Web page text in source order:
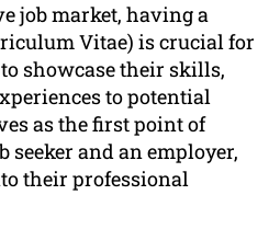
job market, having a
Vitae) is crucial for
showcase their skills,
to potential
as the first point of
seeker and an employer,
their professional